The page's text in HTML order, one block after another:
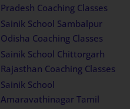
Pradesh Coaching Classes
Sainik School Sambalpur
Odisha Coaching Classes
Sainik School Chittorgarh
Rajasthan Coaching Classes
Sainik School
Amaravathinagar Tamil